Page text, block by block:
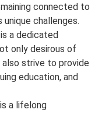
connected to
challenges.
a dedicated
only desirous of
strive to provide
education, and
a lifelong